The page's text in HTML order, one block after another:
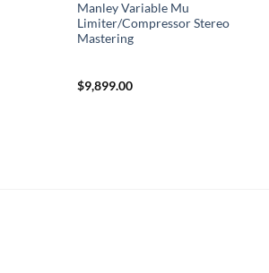
Manley Variable Mu
Limiter/Compressor Stereo
Mastering
$9,899.00